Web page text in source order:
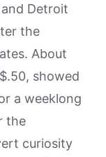
Detroit
the
About
showed
a weeklong
the
curiosity